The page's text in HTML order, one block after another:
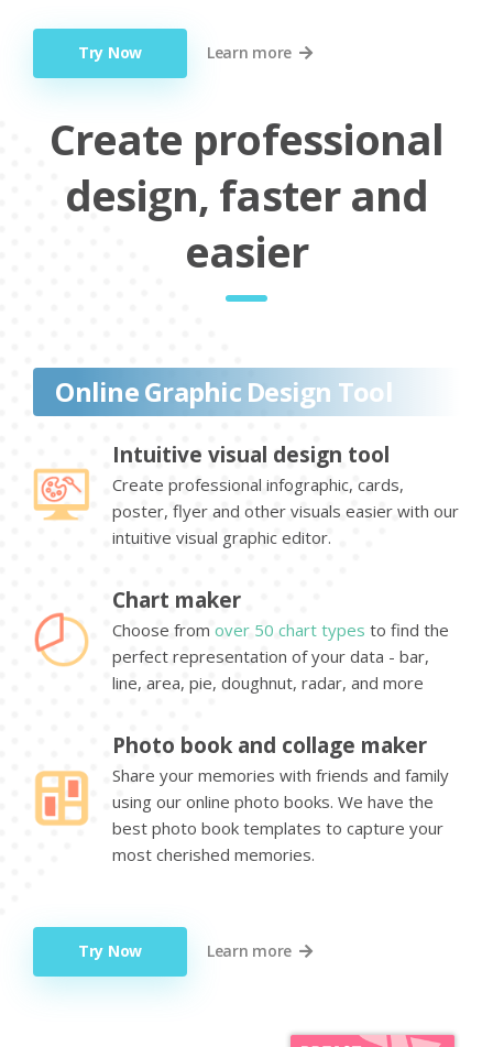
Try Now Learn more
Create professional
design, faster and
easier
Online Graphic Design Tool
Intuitive visual design tool
Create professional infographic, cards,
poster, flyer and other visuals easier with our
intuitive visual graphic editor.
Chart maker
Choose from over 50 chart types to find the
perfect representation of your data - bar,
line, area, pie, doughnut, radar, and more
Photo book and collage maker
Share your memories with friends and family
using our online photo books. We have the
best photo book templates to capture your
most cherished memories.
Try Now Learn more